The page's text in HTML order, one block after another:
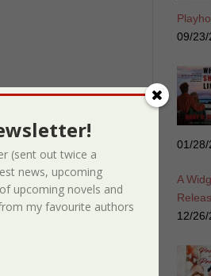
09/23/
01/28/
A
12/26/
(sent out twice a
news, upcoming
upcoming novels and
my favourite authors